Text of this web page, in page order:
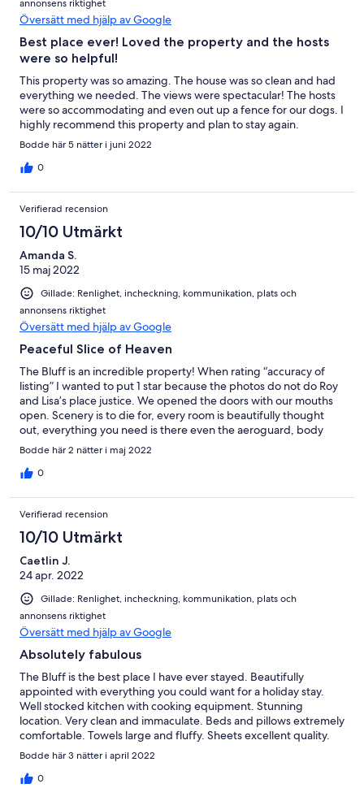
annonsens riktighet
Översätt med hjälp av Google
Best place ever! Loved the property and the hosts
were so helpful!
This property was so amazing. The house was so clean and had
everything we needed. The views were spectacular! The hosts
were so accommodating and even out up a fence for our dogs. I
highly recommend this property and plan to stay again.
Bodde här 5 nätter i juni 2022
0
Verifierad recension
10/10 Utmärkt
Amanda S.
15 maj 2022
Gillade: Renlighet, incheckning, kommunikation, plats och
annonsens riktighet
Översätt med hjälp av Google
Peaceful Slice of Heaven
The Bluff is an incredible property! When rating “accuracy of
listing” I wanted to put 1 star because the photos do not do Roy
and Lisa’s place justice. We opened the doors with our mouths
open. Scenery is to die for, every room is beautifully thought
out, everything you need is there even the aeroguard, body
wash and linen. Roy’s communication was amazing any question
or concern I had he was all over it even down to getting his
neighbour to check we could easily get to the property because
ourselves we need our own slice of heaven like this. We can not
wait to come back, think we will bring our tiny dogs next time
too. Thank you so much Roy and Lisa, we had a great time,
memories that will last forever and we can not wait to come back
Bodde här 2 nätter i maj 2022
0
Verifierad recension
10/10 Utmärkt
Caetlin J.
24 apr. 2022
Gillade: Renlighet, incheckning, kommunikation, plats och
annonsens riktighet
Översätt med hjälp av Google
Absolutely fabulous
The Bluff is the best place I have ever stayed. Beautifully
appointed with everything you could want for a holiday stay.
Well stocked kitchen with cooking equipment. Stunning
location. Very clean and immaculate. Beds and pillows extremely
comfortable. Towels large and fluffy. Sheets excellent quality.
Bathrooms lovely. The fire pit area had a large pile of wood of
different sizes all cut up ready to use. A lovely walk on the
property. Quiet, calm and tranquil. The owner respectful and
Bodde här 3 nätter i april 2022
0